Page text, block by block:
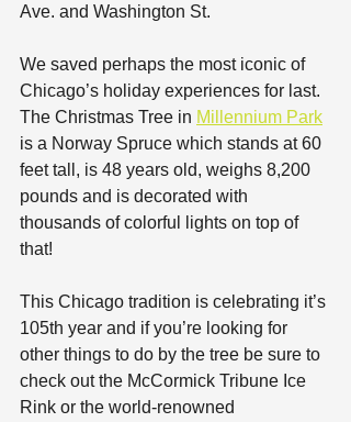
Ave. and Washington St.
We saved perhaps the most iconic of
Chicago’s holiday experiences for last.
The Christmas Tree in Millennium Park
is a Norway Spruce which stands at 60
feet tall, is 48 years old, weighs 8,200
pounds and is decorated with
thousands of colorful lights on top of
that!
This Chicago tradition is celebrating it’s
105th year and if you’re looking for
other things to do by the tree be sure to
check out the McCormick Tribune Ice
Rink or the world-renowned